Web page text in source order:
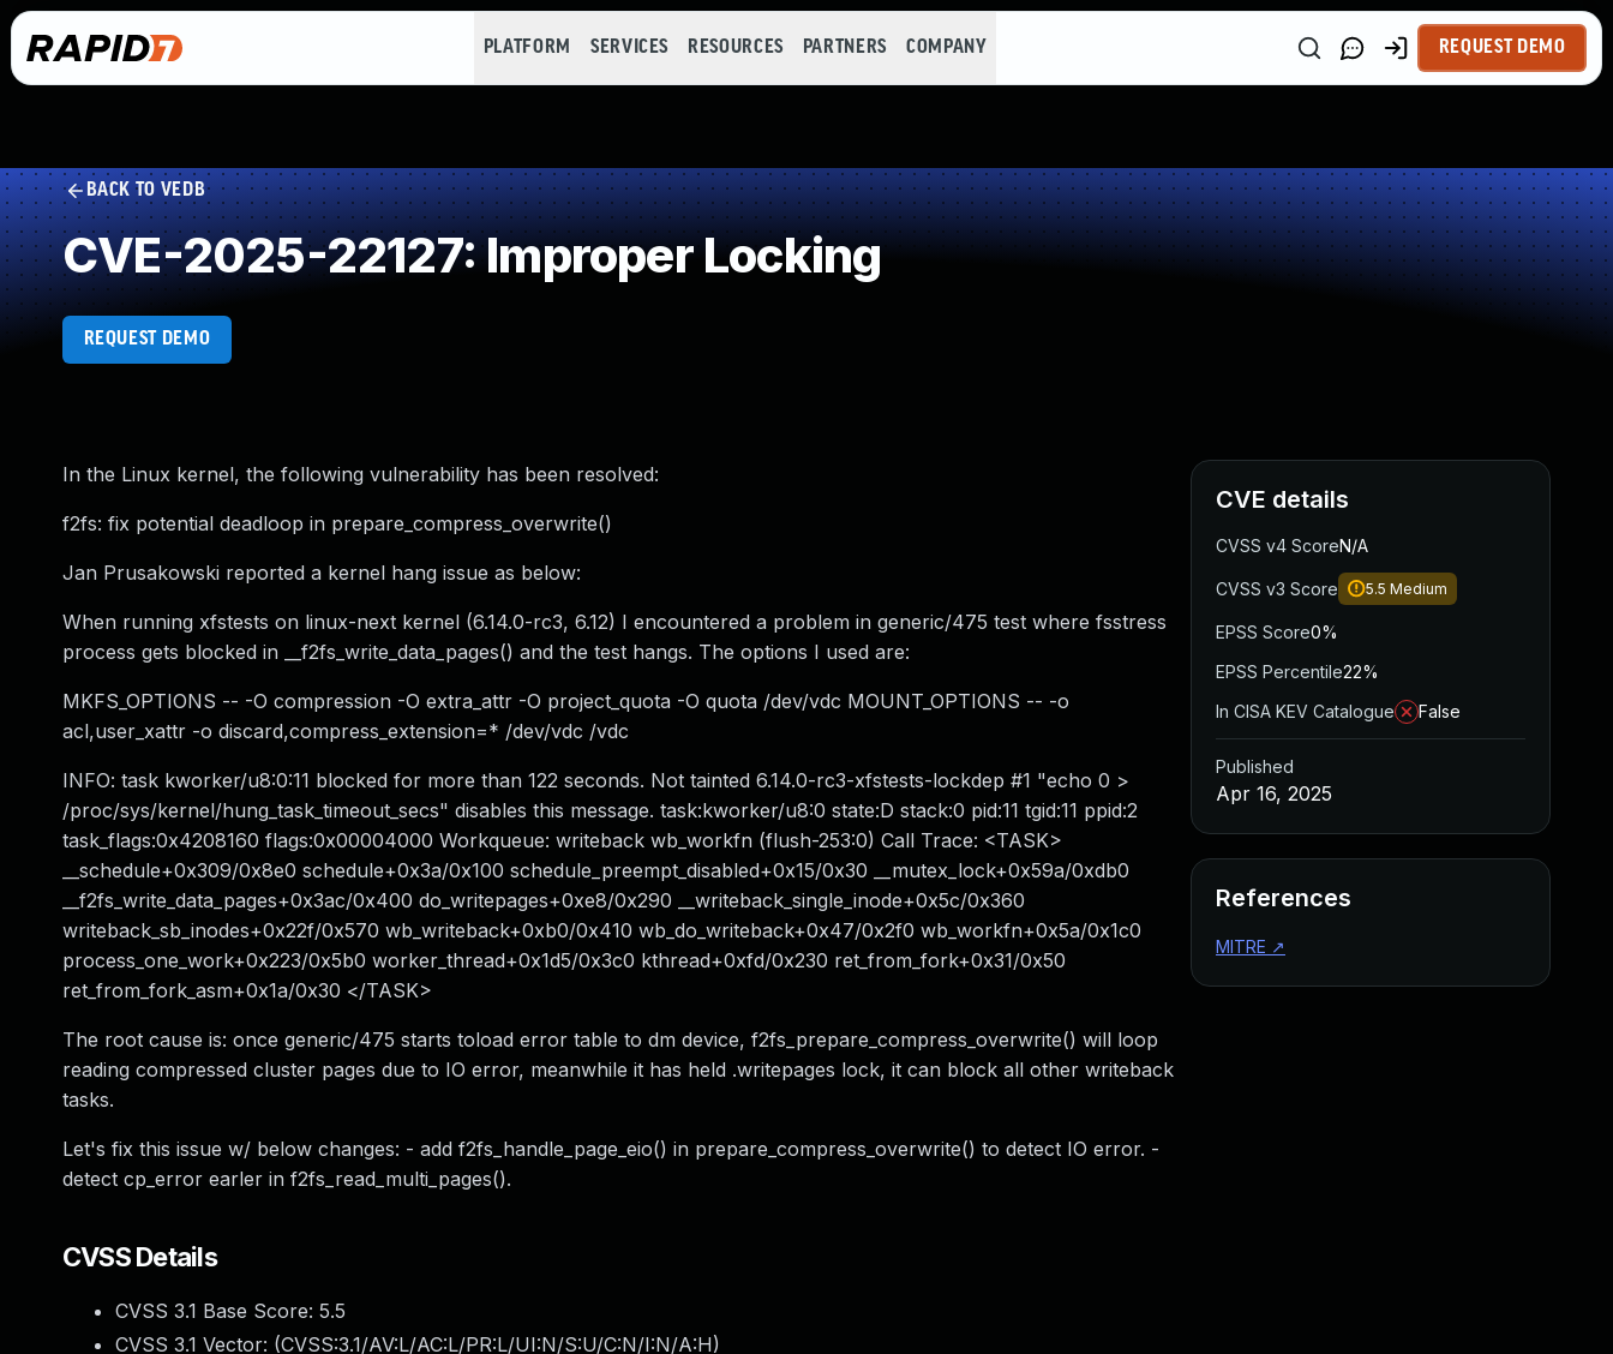
PLATFORM SERVICES RESOURCES PARTNERS COMPANY REQUEST DEMO
BACK TO VEDB
CVE-2025-22127: Improper Locking
REQUEST DEMO
In the Linux kernel, the following vulnerability has been resolved:
f2fs: fix potential deadloop in prepare_compress_overwrite()
Jan Prusakowski reported a kernel hang issue as below:
When running xfstests on linux-next kernel (6.14.0-rc3, 6.12) I encountered a problem in generic/475 test where fsstress
process gets blocked in __f2fs_write_data_pages() and the test hangs. The options I used are:
MKFS_OPTIONS -- -O compression -O extra_attr -O project_quota -O quota /dev/vdc MOUNT_OPTIONS -- -o
acl,user_xattr -o discard,compress_extension=* /dev/vdc /vdc
INFO: task kworker/u8:0:11 blocked for more than 122 seconds. Not tainted 6.14.0-rc3-xfstests-lockdep #1 "echo 0 >
/proc/sys/kernel/hung_task_timeout_secs" disables this message. task:kworker/u8:0 state:D stack:0 pid:11 tgid:11 ppid:2
task_flags:0x4208160 flags:0x00004000 Workqueue: writeback wb_workfn (flush-253:0) Call Trace: <TASK>
__schedule+0x309/0x8e0 schedule+0x3a/0x100 schedule_preempt_disabled+0x15/0x30 __mutex_lock+0x59a/0xdb0
__f2fs_write_data_pages+0x3ac/0x400 do_writepages+0xe8/0x290 __writeback_single_inode+0x5c/0x360
writeback_sb_inodes+0x22f/0x570 wb_writeback+0xb0/0x410 wb_do_writeback+0x47/0x2f0 wb_workfn+0x5a/0x1c0
process_one_work+0x223/0x5b0 worker_thread+0x1d5/0x3c0 kthread+0xfd/0x230 ret_from_fork+0x31/0x50
ret_from_fork_asm+0x1a/0x30 </TASK>
The root cause is: once generic/475 starts toload error table to dm device, f2fs_prepare_compress_overwrite() will loop
reading compressed cluster pages due to IO error, meanwhile it has held .writepages lock, it can block all other writeback
tasks.
Let's fix this issue w/ below changes: - add f2fs_handle_page_eio() in prepare_compress_overwrite() to detect IO error. -
detect cp_error earler in f2fs_read_multi_pages().
CVSS Details
CVSS 3.1 Base Score: 5.5
CVSS 3.1 Vector: (CVSS:3.1/AV:L/AC:L/PR:L/UI:N/S:U/C:N/I:N/A:H)
CVE details
CVSS v4 ScoreN/A
CVSS v3 Score 5.5 Medium
EPSS Score0%
EPSS Percentile22%
In CISA KEV Catalogue
False
Published
Apr 16, 2025
References
MITRE ↗